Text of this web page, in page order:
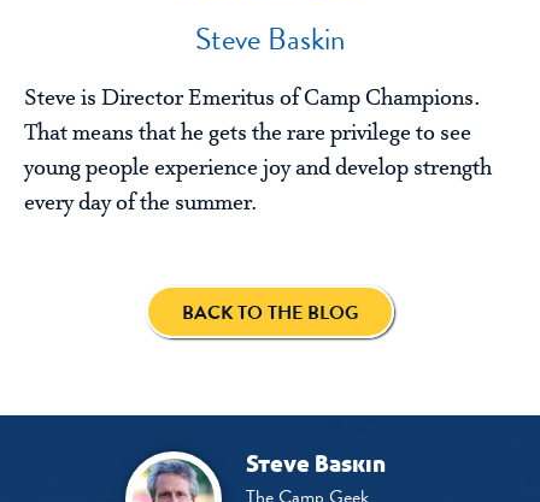
Steve Baskin
Steve is Director Emeritus of Camp Champions.
That means that he gets the rare privilege to see
young people experience joy and develop strength
every day of the summer.
BACK TO THE BLOG
Steve Baskin